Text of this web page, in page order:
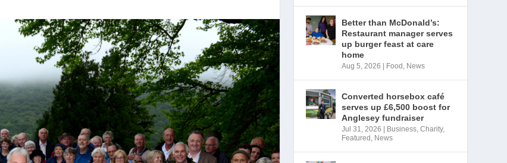
Better than McDonald’s:
Restaurant manager serves
up burger feast at care
home
Aug 5, 2026 Food , News
Converted horsebox café
serves up £6,500 boost for
Anglesey fundraiser
Jul 31, 2026 Business,Charity,
Featured , News